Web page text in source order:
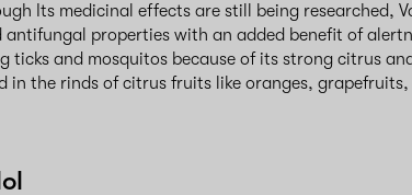
Its medicinal effects are still being researched,
properties with an added benefit of
ticks and mosquitos because of its strong citrus
in the rinds of citrus fruits like oranges,